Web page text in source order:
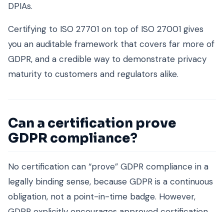
DPIAs.
Certifying to ISO 27701 on top of ISO 27001 gives
you an auditable framework that covers far more of
GDPR, and a credible way to demonstrate privacy
maturity to customers and regulators alike.
Can a certification prove
GDPR compliance?
No certification can “prove” GDPR compliance in a
legally binding sense, because GDPR is a continuous
obligation, not a point-in-time badge. However,